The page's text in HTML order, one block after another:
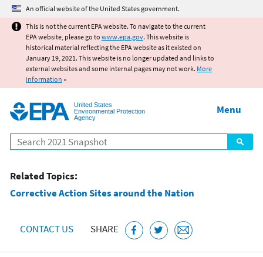
Jump to main content
An official website of the United States government.
This is not the current EPA website. To navigate to the current
EPA website, please go to www.epa.gov. This website is
historical material reflecting the EPA website as it existed on
January 19, 2021. This website is no longer updated and links to
external websites and some internal pages may not work. More
information »
United States
Environmental Protection
Agency
Search
Menu
Related Topics:
Corrective Action Sites around the Nation
CONTACT US SHARE